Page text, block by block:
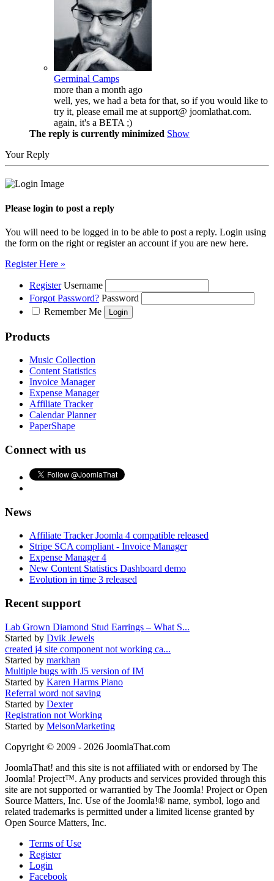
Germinal Camps
more than a month ago
well, yes, we had a beta for that, so if you would like to
try it, please email me at support@ joomlathat.com.
again, it's a BETA ;)
The reply is currently minimized Show
Your Reply
Please login to post a reply
You will need to be logged in to be able to post a reply. Login using
the form on the right or register an account if you are new here.
Register Here »
Register Username
Forgot Password? Password
Remember Me
Products
Music Collection
Content Statistics
Invoice Manager
Expense Manager
Affiliate Tracker
Calendar Planner
PaperShape
Connect with us
News
Affiliate Tracker Joomla 4 compatible released
Stripe SCA compliant - Invoice Manager
Expense Manager 4
New Content Statistics Dashboard demo
Evolution in time 3 released
Recent support
Lab Grown Diamond Stud Earrings – What S...
Started by Dvik Jewels
created j4 site component not working ca...
Started by markhan
Multiple bugs with J5 version of IM
Started by Karen Harms Piano
Referral word not saving
Started by Dexter
Registration not Working
Started by MelsonMarketing
Copyright © 2009 - 2026 JoomlaThat.com
JoomlaThat! and this site is not affiliated with or endorsed by The
Joomla! Project™. Any products and services provided through this
site are not supported or warrantied by The Joomla! Project or Open
Source Matters, Inc. Use of the Joomla!® name, symbol, logo and
related trademarks is permitted under a limited license granted by
Open Source Matters, Inc.
Terms of Use
Register
Login
Facebook